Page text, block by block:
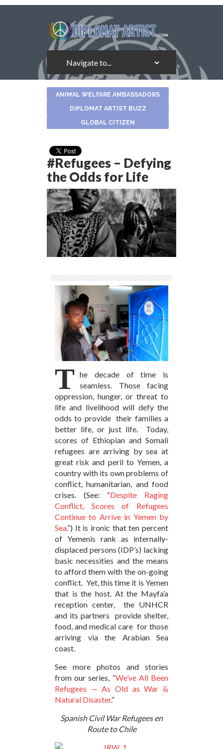
ANIMAL WELFARE AMBASSADORS
DIPLOMAT ARTIST BUZZ
GLOBAL CITIZEN
#Refugees – Defying
the Odds for Life
Photo Credit: UNHCR - South African Refugees
T he decade of time is
seamless. Those facing
oppression, hunger, or threat to
life and livelihood will defy the
odds to provide their families a
better life, or just life. Today,
scores of Ethiopian and Somali
refugees are arriving by sea at
great risk and peril to Yemen, a
country with its own problems of
conflict, humanitarian, and food
crises. (See: “Despite Raging
Conflict, Scores of Refugees
Continue to Arrive in Yemen by
Sea.”) It is ironic that ten percent
of Yemenis rank as internally-
displaced persons (IDP’s) lacking
basic necessities and the means
to afford them with the on-going
conflict. Yet, this time it is Yemen
that is the host. At the Mayfa’a
reception center, the UNHCR
and its partners provide shelter,
food, and medical care for those
arriving via the Arabian Sea
coast.
See more photos and stories
from our series, “We’ve All Been
Refugees — As Old as War &
Natural Disaster.”
Spanish Civil War Refugees en
Route to Chile
About
the
Author